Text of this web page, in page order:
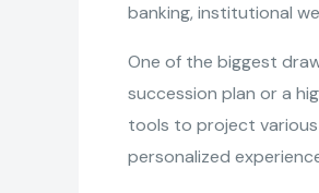
banking, institutional
One of the biggest
succession plan or a
tools to project various
personalized